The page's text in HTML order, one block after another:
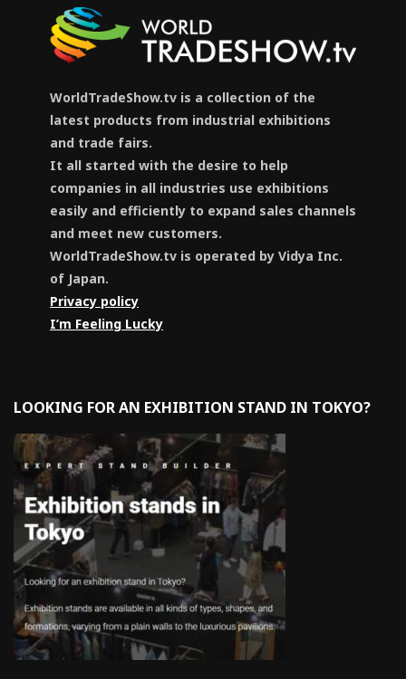
WorldTradeShow.tv is a collection of the
latest products from industrial exhibitions
and trade fairs.
It all started with the desire to help
companies in all industries use exhibitions
easily and efficiently to expand sales channels
and meet new customers.
WorldTradeShow.tv is operated by Vidya Inc.
of Japan.
Privacy policy
I’m Feeling Lucky
LOOKING FOR AN EXHIBITION STAND IN TOKYO?